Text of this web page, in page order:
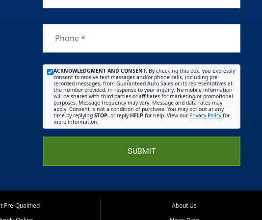
Phone*
ACKNOWLEDGMENT AND CONSENT: By checking this box, you expressly
consent to receive text messages and/or phone calls, including pre-
recorded messages, from Guaranteed Auto Sales or its representatives at
the number provided, in response to your inquiry. No mobile information
will be shared with third parties or affiliates for marketing or promotional
purposes. Message frequency may vary. Message and data rates may
apply. Consent is not a condition of purchase. You may opt out at any
time by replyingSTOP, or reply HELP for help. View our Privacy Policyfor
more information.
SUBMIT
Pre-Qualified
About Us